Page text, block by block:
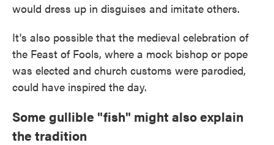
would dress up in disguises and imitate others.
It's also possible that the medieval celebration of
the Feast of Fools, where a mock bishop or pope
was elected and church customs were parodied,
could have inspired the day.
Some gullible "fish" might also explain
the tradition